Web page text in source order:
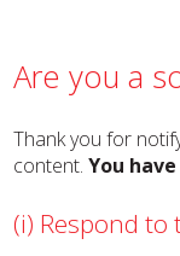
Are you a
Thank you for
content.You
(i) Respond to